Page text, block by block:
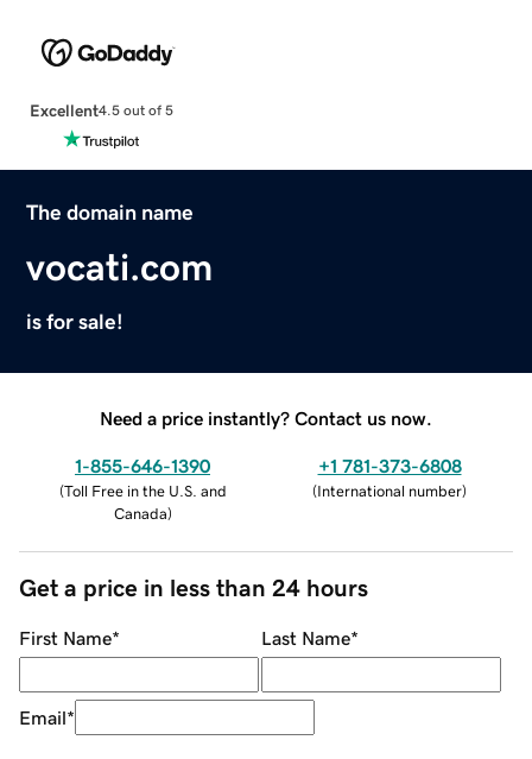
Excellent4.5 out of 5
The domain name
vocati.com
is for sale!
Need a price instantly? Contact us now.
1-855-646-1390
(Toll Free in the U.S. and
Canada)
+1 781-373-6808
(International number)
Get a price in less than 24 hours
First Name* Last Name*
Email*